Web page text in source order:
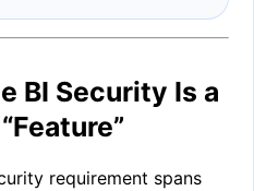
BI Security Is a
requirement spans